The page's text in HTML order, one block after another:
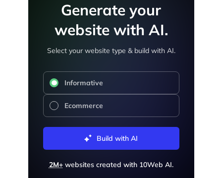
Generate your
website with AI.
Select your website type & build with AI.
Informative
Ecommerce
Build with AI
2M+websites created with 10Web AI.